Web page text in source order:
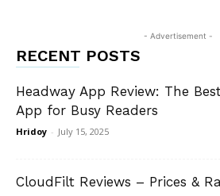
- Advertisement -
RECENT POSTS
Headway App Review: The
App for Busy Readers
Hridoy - July 15, 2025
CloudFilt Reviews – Prices &